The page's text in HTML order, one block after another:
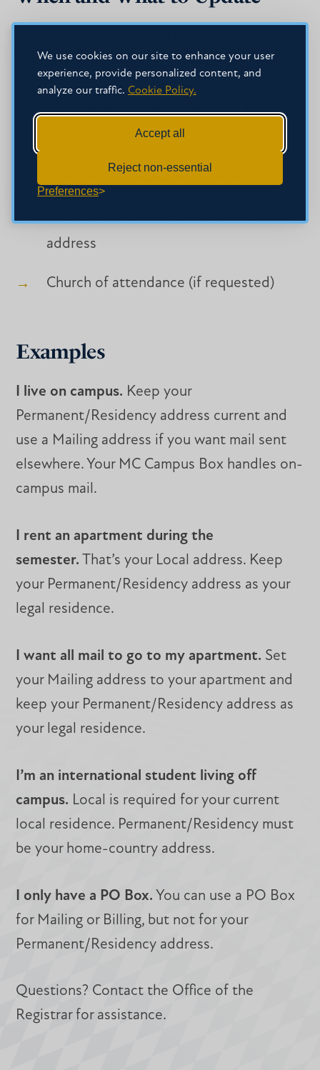
We use cookies on our site to enhance your user
experience, provide personalized content, and
analyze our traffic. Cookie Policy.
Accept all
Reject non-essential
Preferences
update the following in your student profile:
Permanent/Residency, Mailing, Local,
and Billing addresses
Emergency contact information
address
Church of attendance (if requested)
Examples
I live on campus. Keep your
Permanent/Residency address current and
use a Mailing address if you want mail sent
elsewhere. Your MC Campus Box handles on-
campus mail.
I rent an apartment during the
semester. That’s your Local address. Keep
your Permanent/Residency address as your
legal residence.
I want all mail to go to my apartment. Set
your Mailing address to your apartment and
keep your Permanent/Residency address as
your legal residence.
I’m an international student living off
campus. Local is required for your current
local residence. Permanent/Residency must
be your home-country address.
I only have a PO Box. You can use a PO Box
for Mailing or Billing, but not for your
Permanent/Residency address.
Questions? Contact the Office of the
Registrar for assistance.